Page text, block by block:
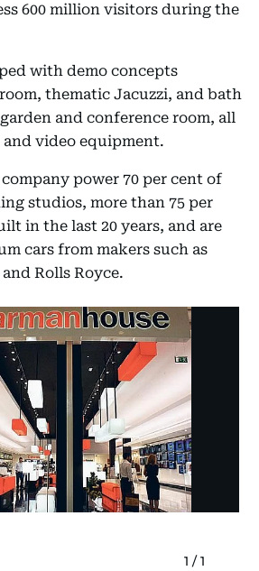
600 million visitors during the
with demo concepts
thematic Jacuzzi, and bath
and conference room, all
video equipment.
power 70 per cent of
studios, more than 75 per
in the last 20 years, and are
cars from makers such as
Rolls Royce.
1 /1